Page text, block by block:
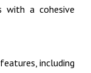
with a cohesive
including